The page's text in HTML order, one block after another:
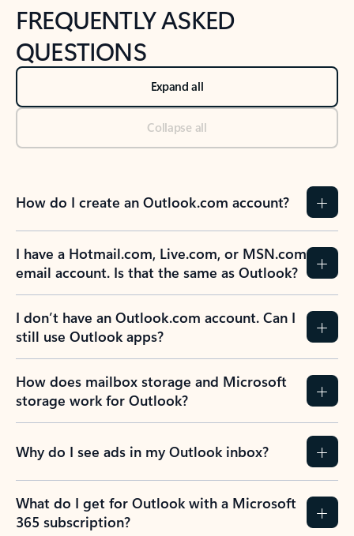
FREQUENTLY ASKED
QUESTIONS
Expand all
Collapse all
How do I create an Outlook.com account?
I have a Hotmail.com, Live.com, or MSN.com
email account. Is that the same as Outlook?
I don’t have an Outlook.com account. Can I
still use Outlook apps?
How does mailbox storage and Microsoft
storage work for Outlook?
Why do I see ads in my Outlook inbox?
What do I get for Outlook with a Microsoft
365 subscription?